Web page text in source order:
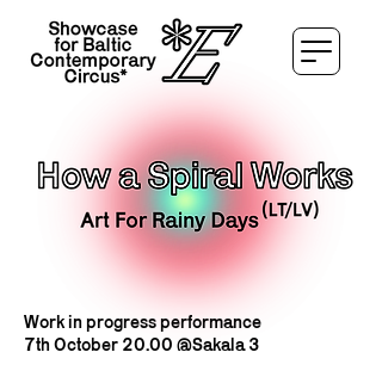
Work in progress performance
7th October 20.00 @Sakala 3